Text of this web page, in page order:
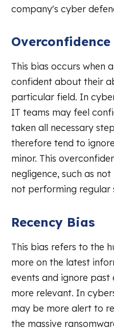
company's cyber
This bias occurs when
confident about their
particular field. In
IT teams may feel
taken all necessary
therefore tend to
minor. This
negligence, such as
not performing regular
Recency Bias
This bias refers to the
more on the latest
events and ignore
more relevant. In
may be more alert to
the massive